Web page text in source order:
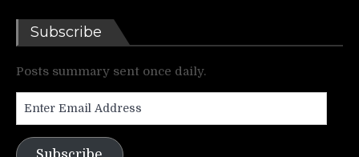
Subscribe
Posts summary sent once daily.
Address